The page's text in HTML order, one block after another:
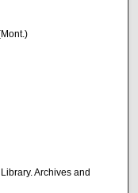
Archives and